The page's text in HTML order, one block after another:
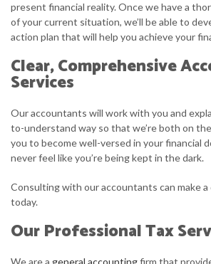
present financial reality. Once we have a
of your current situation, we’ll be able to
action plan that will help you achieve your
Clear, Comprehensive
Services
Our accountants will work with you and
to-understand way so that we’re both on
you to become well-versed in your financial
never feel like you’re being kept in the dark.
Consulting with our accountants can make
today.
Our Professional Tax
We are a general accountingfirm that